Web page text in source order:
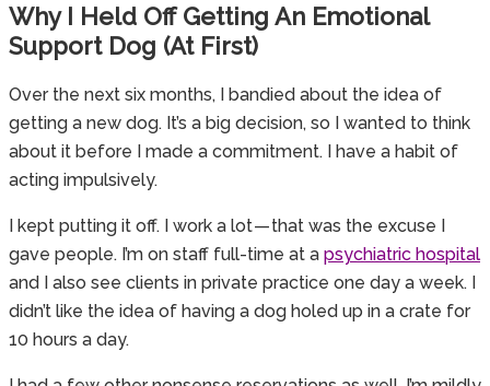
Why I Held Off Getting An Emotional
Support Dog (at First)
Over the next six months, I bandied about the idea of
getting a new dog. It’s a big decision, so I wanted to think
about it before I made a commitment. I have a habit of
acting impulsively.
I kept putting it off. I work a lot — that was the excuse I
gave people. I’m on staff full-time at a psychiatric hospital
and I also see clients in private practice one day a week. I
didn’t like the idea of having a dog holed up in a crate for
10 hours a day.